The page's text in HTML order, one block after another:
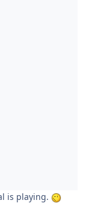
is playing.